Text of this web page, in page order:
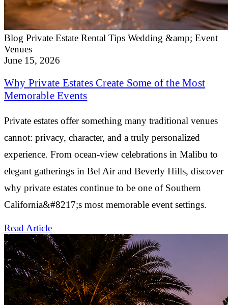
Blog Private Estate Rental Tips Wedding &amp; Event
Venues
June 15, 2026
Why Private Estates Create Some of the Most
Memorable Events
Private estates offer something many traditional venues
cannot: privacy, character, and a truly personalized
experience. From ocean-view celebrations in Malibu to
elegant gatherings in Bel Air and Beverly Hills, discover
why private estates continue to be one of Southern
California&#8217;s most memorable event settings.
Read Article